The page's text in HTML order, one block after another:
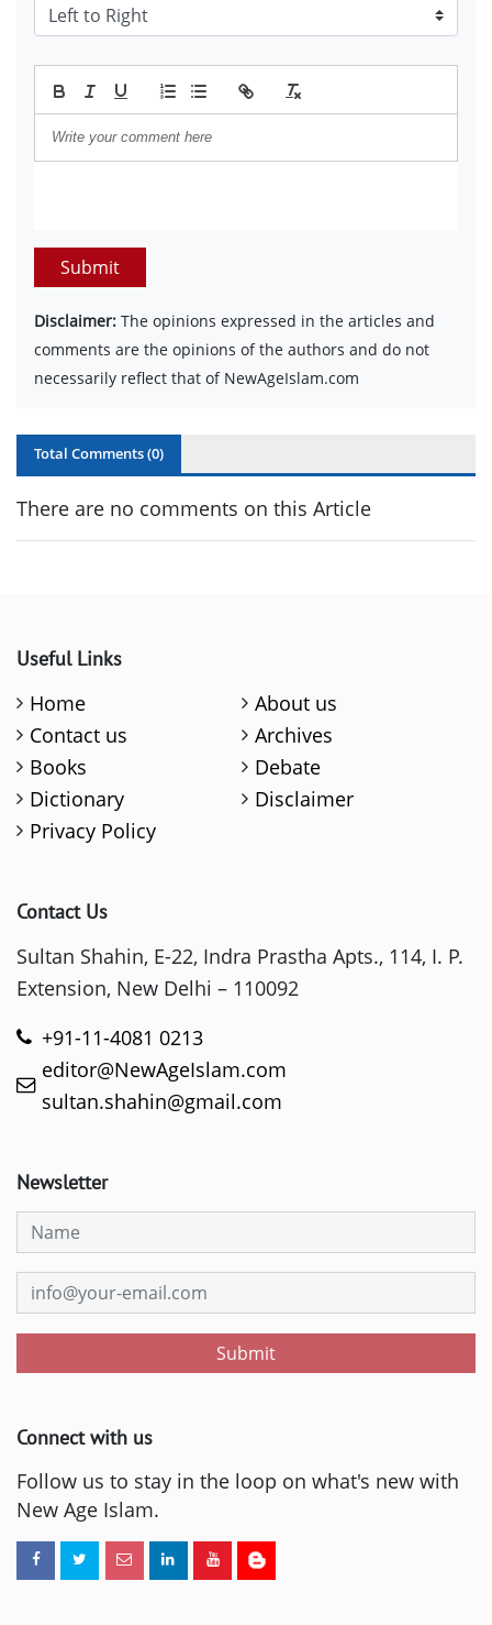
Submit
Disclaimer: The opinions expressed in the articles and
comments are the opinions of the authors and do not
necessarily reflect that of NewAgeIslam.com
Total Comments (0)
There are no comments on this Article
Useful Links
Home
About us
Contact us
Archives
Books
Debate
Dictionary
Disclaimer
Privacy Policy
Contact Us
Sultan Shahin, E-22, Indra Prastha Apts., 114, I. P.
Extension, New Delhi – 110092
+91-11-4081 0213
editor@NewAgeIslam.com
sultan.shahin@gmail.com
Newsletter
Submit
Connect with us
Follow us to stay in the loop on what's new with
New Age Islam.